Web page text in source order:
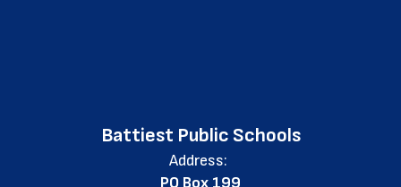
Battiest Public Schools
Address:
PO Box 199